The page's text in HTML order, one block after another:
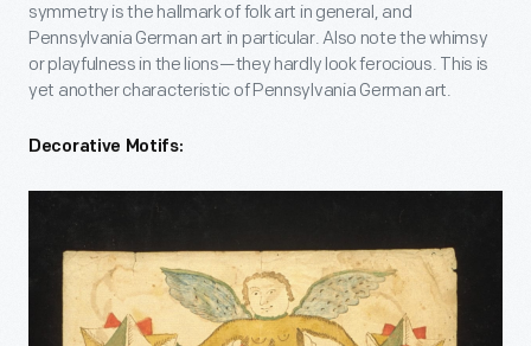
symmetry is the hallmark of folk art in general, and
Pennsylvania German art in particular. Also note the whimsy
or playfulness in the lions—they hardly look ferocious. This is
yet another characteristic of Pennsylvania German art.
Decorative Motifs: